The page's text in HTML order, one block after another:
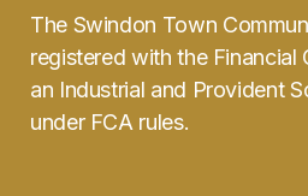
The Swindon Town
registered with the
an Industrial and Provident
under FCA rules.